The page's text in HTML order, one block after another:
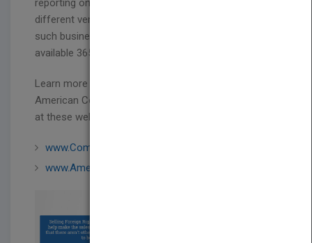
reporting on the business deals done in these
different venues inspired us to create a venue for
such business dealings and connections to be
available 365 days a year.
Learn more about the Combined Book Exhibit,
American Collective Stand and more of what they do
at these websites:
www.CombinedBook.com
www.AmericanCollectiveStand.com